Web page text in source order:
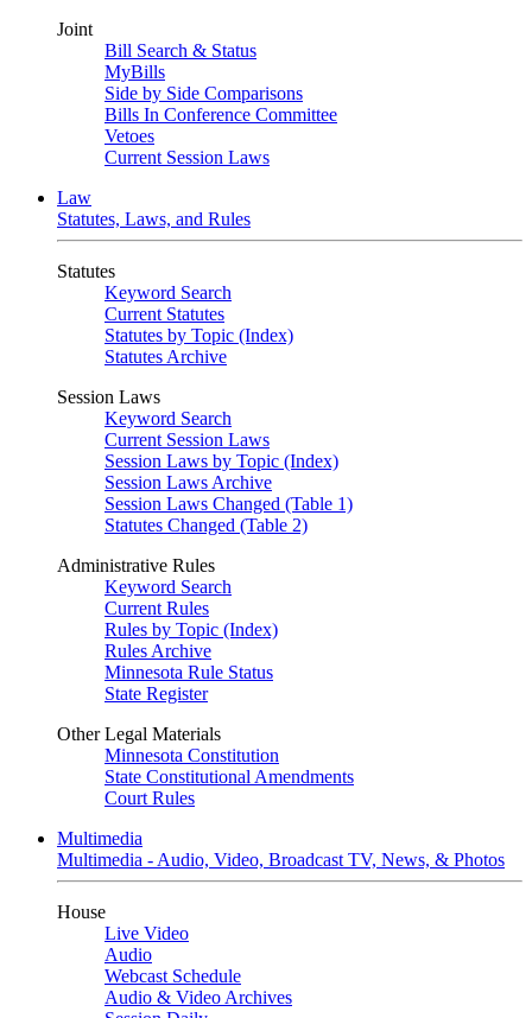
Joint
Bill Search & Status
MyBills
Side by Side Comparisons
Bills In Conference Committee
Vetoes
Current Session Laws
Law
Statutes, Laws, and Rules
Statutes
Keyword Search
Current Statutes
Statutes by Topic (Index)
Statutes Archive
Session Laws
Keyword Search
Current Session Laws
Session Laws by Topic (Index)
Session Laws Archive
Session Laws Changed (Table 1)
Statutes Changed (Table 2)
Administrative Rules
Keyword Search
Current Rules
Rules by Topic (Index)
Rules Archive
Minnesota Rule Status
State Register
Other Legal Materials
Minnesota Constitution
State Constitutional Amendments
Court Rules
Multimedia
Multimedia - Audio, Video, Broadcast TV, News, & Photos
House
Live Video
Audio
Webcast Schedule
Audio & Video Archives